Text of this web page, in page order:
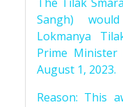
Sangh)
Lokmanya
Prime
August 1, 2023.
Reason: This